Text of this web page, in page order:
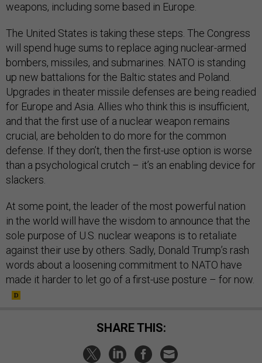
weapons, including some based in Europe.
The United States is taking these steps. The Congress
will spend huge sums to replace aging nuclear-armed
bombers, missiles, and submarines. NATO is standing
up new battalions for the Baltic states and Poland.
Upgrades in theater missile defenses are being readied
for Europe and Asia. Allies who think this is insufficient,
and that the first use of a nuclear weapon remains
crucial, are beholden to do more for the common
defense. If they don’t, then the first-use option is worse
than a psychological crutch – it’s an enabling device for
slackers.
At some point, the leader of the most powerful nation
in the world will have the wisdom to announce that the
sole purpose of U.S. nuclear weapons is to retaliate
against their use by others. Sadly, Donald Trump’s rash
words about a loosening commitment to NATO have
made it harder to let go of a first-use posture – for now.
SHARE THIS: